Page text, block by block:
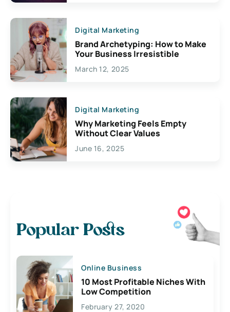
Digital Marketing
Brand Archetyping: How to Make
Your Business Irresistible
March 12, 2025
Digital Marketing
Why Marketing Feels Empty
Without Clear Values
June 16, 2025
Popular Posts
Online Business
10 Most Profitable Niches With
Low Competition
February 27, 2020